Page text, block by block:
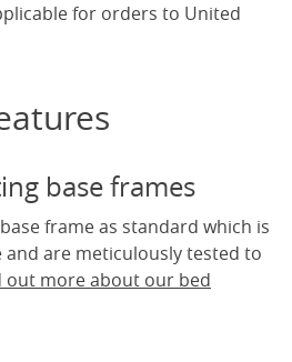
for orders to United
base frames
frame as standard which is
and are meticulously tested to
out more about our bed